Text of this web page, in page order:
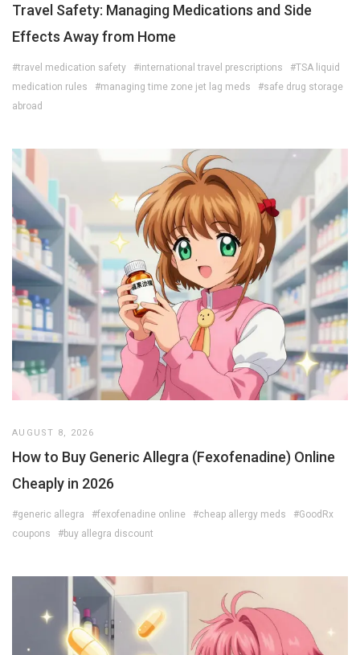
Travel Safety: Managing Medications and Side
Effects Away from Home
#travel medication safety #international travel prescriptions
#TSA liquid
medication rules
#managing time zone jet lag meds
#safe drug storage
abroad
AUGUST 8, 2026
How to Buy Generic Allegra (Fexofenadine) Online
Cheaply in 2026
#generic allegra #fexofenadine online #cheap allergy meds
#GoodRx
coupons
#buy allegra discount